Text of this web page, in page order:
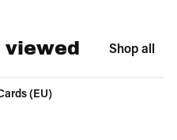
viewed Shop all
(EU)